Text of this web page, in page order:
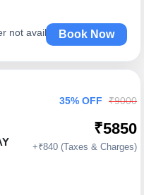
not availableBook Now
35% OFF ₹9000
₹5850
+₹840 (Taxes & Charges)